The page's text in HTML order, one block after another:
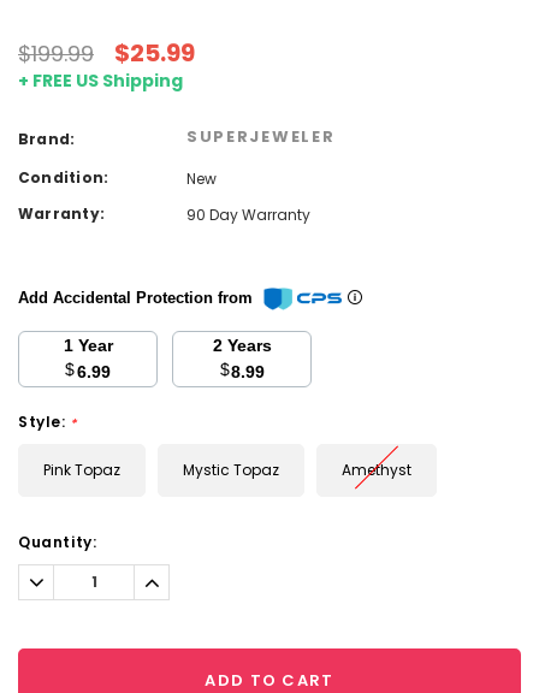
$199.99 $25.99
+ FREE US Shipping
Brand: SUPERJEWELER
Condition:
New
Warranty:
90 Day Warranty
Add Accidental Protection from
1 Year
$6.99
2 Years
$8.99
Style: *
Pink Topaz Mystic Topaz Amethyst
Current
Stock:
Quantity:
Decrease
Quantity:
Increase
Quantity:
ADD TO CART